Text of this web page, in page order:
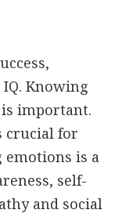
Knowing
important.
crucial for
emotions is a
self-
and social